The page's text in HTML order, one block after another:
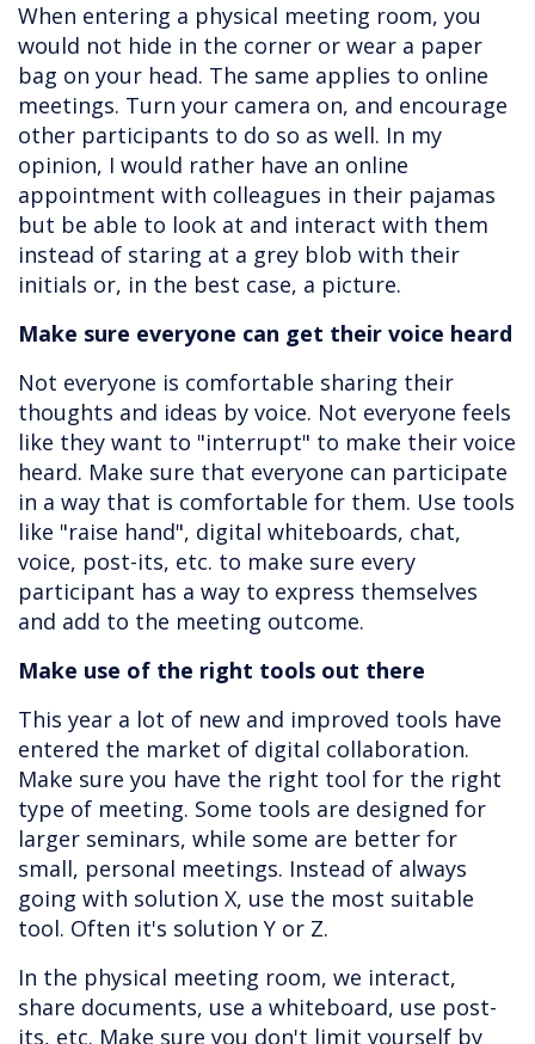
When entering a physical meeting room, you
would not hide in the corner or wear a paper
bag on your head. The same applies to online
meetings. Turn your camera on, and encourage
other participants to do so as well. In my
opinion, I would rather have an online
appointment with colleagues in their pajamas
but be able to look at and interact with them
instead of staring at a grey blob with their
initials or, in the best case, a picture.
Make sure everyone can get their voice heard
Not everyone is comfortable sharing their
thoughts and ideas by voice. Not everyone feels
like they want to "interrupt" to make their voice
heard. Make sure that everyone can participate
in a way that is comfortable for them. Use tools
like "raise hand", digital whiteboards, chat,
voice, post-its, etc. to make sure every
participant has a way to express themselves
and add to the meeting outcome.
Make use of the right tools out there
This year a lot of new and improved tools have
entered the market of digital collaboration.
Make sure you have the right tool for the right
type of meeting. Some tools are designed for
larger seminars, while some are better for
small, personal meetings. Instead of always
going with solution X, use the most suitable
tool. Often it's solution Y or Z.
In the physical meeting room, we interact,
share documents, use a whiteboard, use post-
its, etc. Make sure you don't limit yourself by